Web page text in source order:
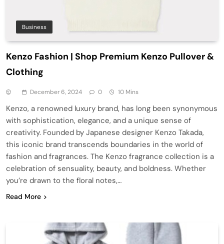
Business
Kenzo Fashion | Shop Premium Kenzo Pullover &
Clothing
December 6, 2024 0 10 Mins
Kenzo, a renowned luxury brand, has long been synonymous
with sophistication, elegance, and a unique sense of
creativity. Founded by Japanese designer Kenzo Takada,
this iconic brand transcends boundaries in the world of
fashion and fragrances. The Kenzo fragrance collection is a
celebration of sensuality, beauty, and boldness. Whether
you’re drawn to the floral notes,…
Read More